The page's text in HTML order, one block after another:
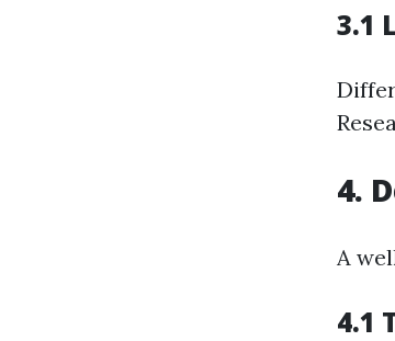
3.1
4.
A
4.1